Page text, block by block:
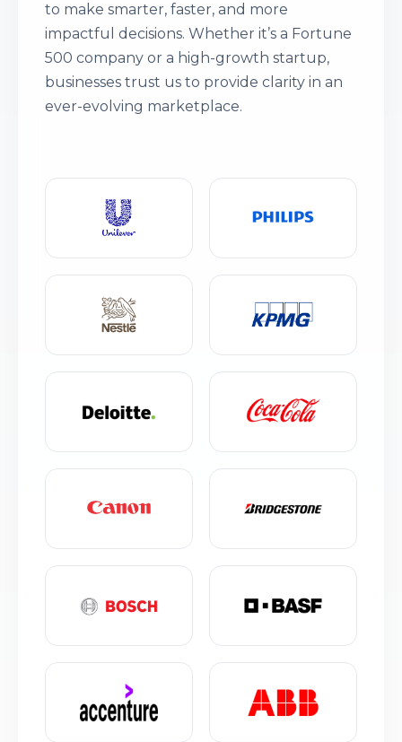
to make smarter, faster, and more
impactful decisions. Whether it’s a Fortune
500 company or a high-growth startup,
businesses trust us to provide clarity in an
ever-evolving marketplace.